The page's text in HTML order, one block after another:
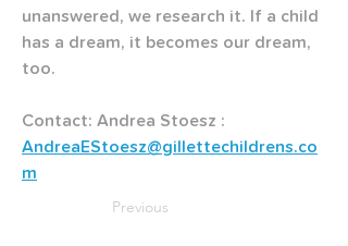
unanswered, we research it. If a child
has a dream, it becomes our dream,
too.
Contact: Andrea Stoesz :
AndreaEStoesz@gillettechildrens.co
m
Previous